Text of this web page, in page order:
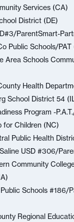
Services (CA)
District (DE)
ParentSmart-
Public Schools/PAT
Area Schools
Health
School District 54
Program -
for Children (NC)
Public Health
USD #306/
Community
Schools #186/
Regional